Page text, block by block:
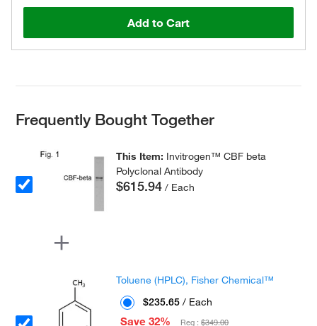
Add to Cart
Frequently Bought Together
This Item: Invitrogen™ CBF beta
Polyclonal Antibody
$615.94 / Each
Toluene (HPLC), Fisher Chemical™
$235.65 / Each
Save 32%
Reg :$349.00